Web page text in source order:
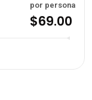
por persona
$69.00